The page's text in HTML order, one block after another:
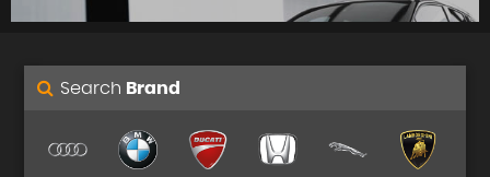
FIND US
Search Brand